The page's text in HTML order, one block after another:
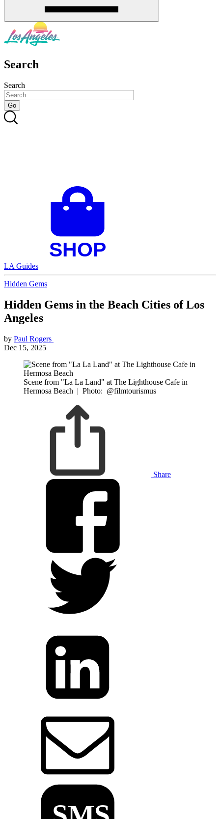
Search
Search
LA Guides
Hidden Gems
Hidden Gems in the Beach Cities of Los
Angeles
by Paul Rogers
Dec 15, 2025
Scene from "La La Land" at The Lighthouse Cafe in
Hermosa Beach | Photo: @filmtourismus
Share